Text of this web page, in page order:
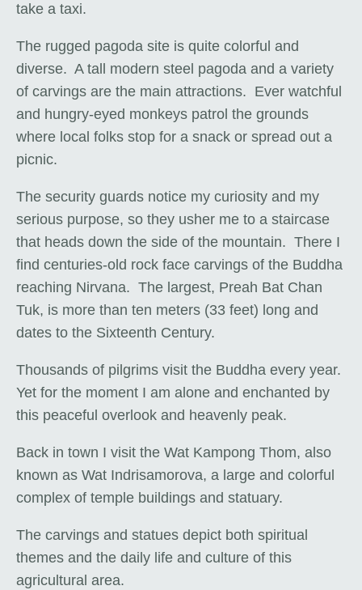
take a taxi.
The rugged pagoda site is quite colorful and
diverse. A tall modern steel pagoda and a variety
of carvings are the main attractions. Ever watchful
and hungry-eyed monkeys patrol the grounds
where local folks stop for a snack or spread out a
picnic.
The security guards notice my curiosity and my
serious purpose, so they usher me to a staircase
that heads down the side of the mountain. There I
find centuries-old rock face carvings of the Buddha
reaching Nirvana. The largest, Preah Bat Chan
Tuk, is more than ten meters (33 feet) long and
dates to the Sixteenth Century.
Thousands of pilgrims visit the Buddha every year.
Yet for the moment I am alone and enchanted by
this peaceful overlook and heavenly peak.
Back in town I visit the Wat Kampong Thom, also
known as Wat Indrisamorova, a large and colorful
complex of temple buildings and statuary.
The carvings and statues depict both spiritual
themes and the daily life and culture of this
agricultural area.